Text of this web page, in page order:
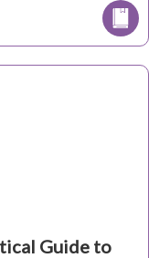
Guide to